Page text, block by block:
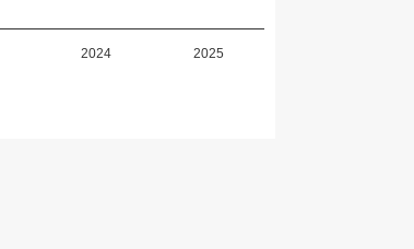
2024 2025